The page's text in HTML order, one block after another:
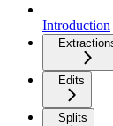
Introduction
Edits
Splits